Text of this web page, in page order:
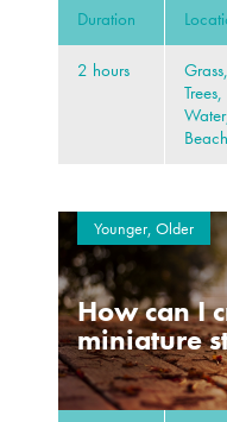
Duration
2 hours
Grass,
Trees,
Beach
Younger, Older
How can I
miniature